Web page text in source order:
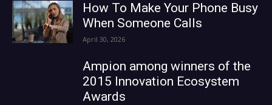
How To Make Your Phone Busy
When Someone Calls
April 30, 2026
Ampion among winners of the
2015 Innovation Ecosystem
Awards